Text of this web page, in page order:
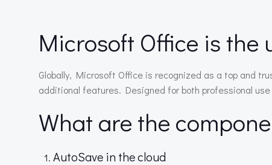
Microsoft Office is the
Globally, Microsoft Office is recognized as a top and
additional features. Designed for both professional use
What are the
AutoSave in the cloud